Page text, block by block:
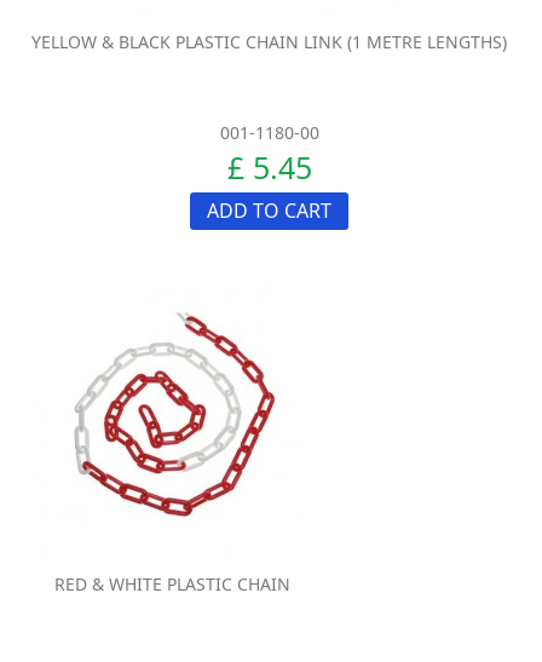
YELLOW & BLACK PLASTIC CHAIN LINK (1 METRE LENGTHS)
001-1180-00
£ 5.45
ADD TO CART
RED & WHITE PLASTIC CHAIN